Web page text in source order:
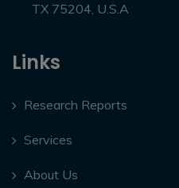
TX 75204, U.S.A
Links
Research Reports
Services
About Us